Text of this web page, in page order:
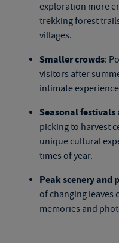
exploration more
trekking forest
villages.
Smaller crowds:
visitors after
intimate
Seasonal festivals
picking to harvest
unique cultural
times of year.
Peak scenery and
of changing leaves
memories and